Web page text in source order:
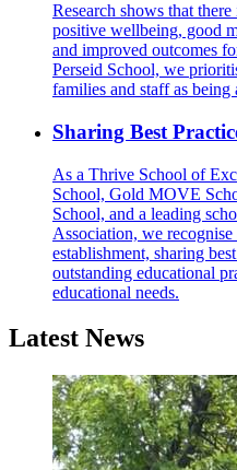
Research shows that
positive wellbeing, good
and improved outcomes
Perseid School, we
families and staff as
Sharing Best
As a Thrive School of
School, Gold MOVE
School, and a leading
Association, we
establishment, sharing
outstanding educational
educational needs.
Latest News